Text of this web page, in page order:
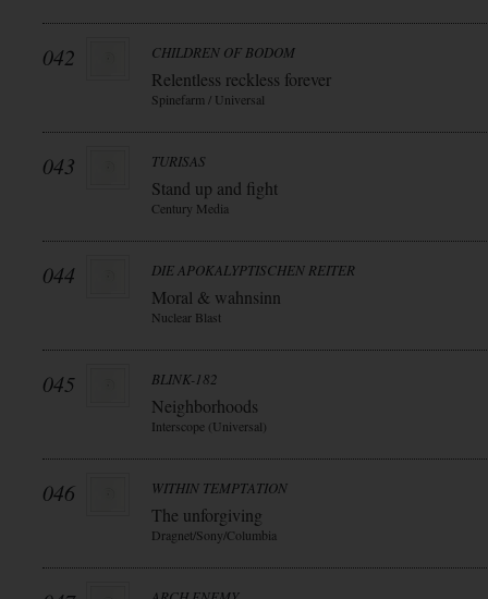
042 CHILDREN OF BODOM
Relentless reckless forever
Spinefarm / Universal
043 TURISAS
Stand up and fight
Century Media
044 DIE APOKALYPTISCHEN REITER
Moral & wahnsinn
Nuclear Blast
045 BLINK-182
Neighborhoods
Interscope (Universal)
046 WITHIN TEMPTATION
The unforgiving
Dragnet/Sony/Columbia